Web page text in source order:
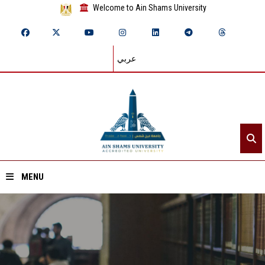
Welcome to Ain Shams University
عربي
MENU
Home
About ASU